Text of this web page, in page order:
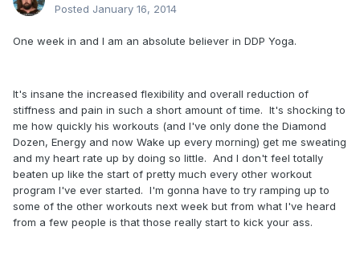
Posted January 16, 2014
One week in and I am an absolute believer in DDP Yoga.
It's insane the increased flexibility and overall reduction of
stiffness and pain in such a short amount of time. It's shocking to
me how quickly his workouts (and I've only done the Diamond
Dozen, Energy and now Wake up every morning) get me sweating
and my heart rate up by doing so little. And I don't feel totally
beaten up like the start of pretty much every other workout
program I've ever started. I'm gonna have to try ramping up to
some of the other workouts next week but from what I've heard
from a few people is that those really start to kick your ass.